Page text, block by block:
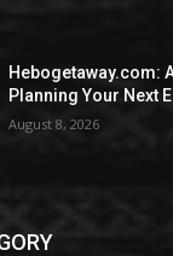
Hebogetaway.com:
Planning Your Next
August 8, 2026